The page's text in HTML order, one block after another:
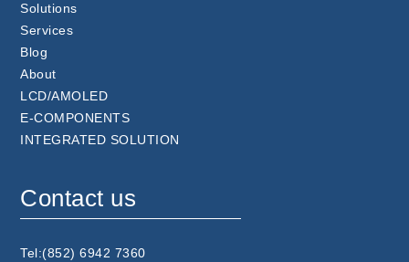
Solutions
Services
Blog
About
LCD/AMOLED
E-COMPONENTS
INTEGRATED SOLUTION
Contact us
Tel:(852) 6942 7360